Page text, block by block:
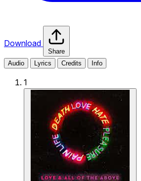
Download
Share
Audio
Lyrics Credits Info
1